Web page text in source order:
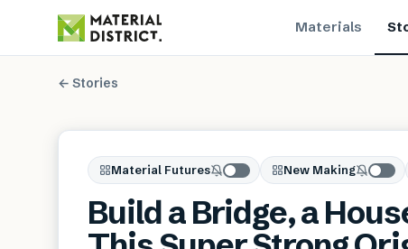
Materials
← Stories
Material Futures New Making
Build a Bridge, a